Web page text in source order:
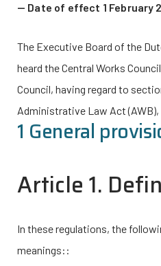
Date of effect 1 February
The Executive Board of the
heard the Central Works
Council, having regard to
Administrative Law Act
1 General
Article 1.
In these regulations, the
meanings::